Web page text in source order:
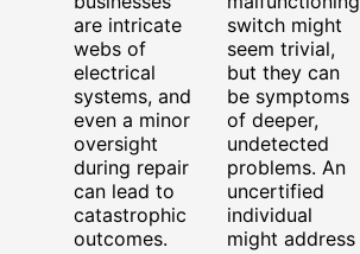
are intricate
webs of
electrical
systems, and
even a minor
oversight
during repair
can lead to
catastrophic
outcomes.
switch might
seem trivial,
but they can
be symptoms
of deeper,
undetected
problems. An
uncertified
individual
might address